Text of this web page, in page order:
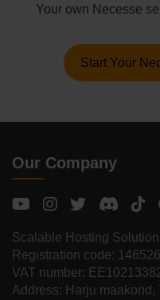
Your own Necesse
Start Your
Our Company
Scalable Hosting
Registration code:
VAT number:
Address: Harju